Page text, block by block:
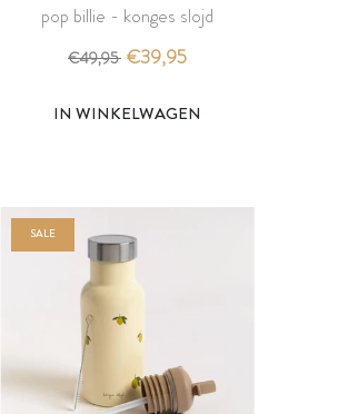
pop billie - konges slojd
€49,95 €39,95
IN WINKELWAGEN
SALE